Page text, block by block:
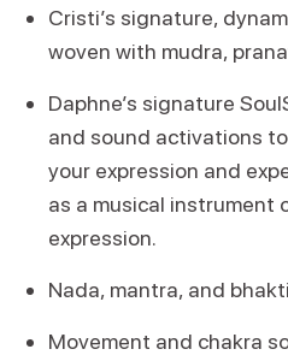
Cristi’s signature,
woven with mudra,
Daphne’s signature
and sound activations
your expression and
as a musical instrument
expression.
Nada, mantra, and
Movement and chakra